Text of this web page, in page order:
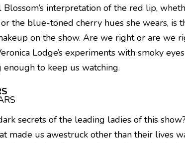
interpretation of the red lip,
the blue-toned cherry hues she wears, is
on the show. Are we right or are we
Lodge’s experiments with smoky
to keep us watching.
secrets of the leading ladies of this
made us awestruck other than their lives